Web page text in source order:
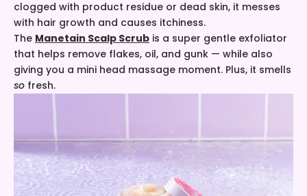
clogged with product residue or dead skin, it messes
with hair growth and causes itchiness.
The Manetain Scalp Scrub is a super gentle exfoliator
that helps remove flakes, oil, and gunk — while also
giving you a mini head massage moment. Plus, it smells
so fresh.